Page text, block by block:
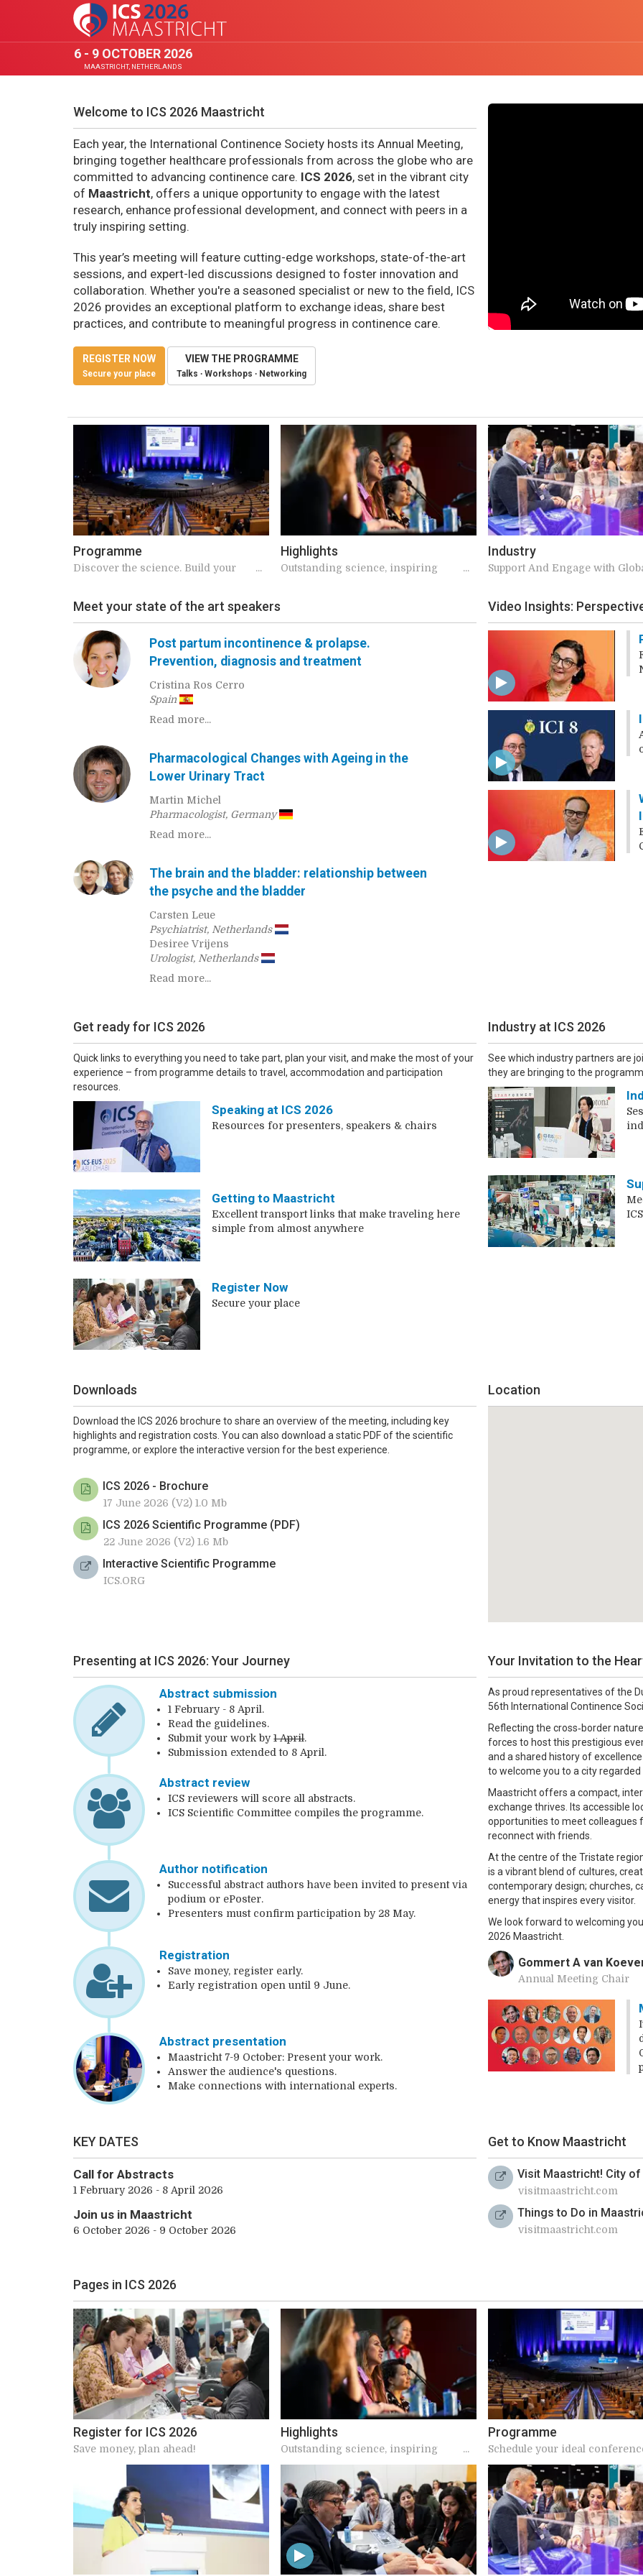
6 - 9 OCTOBER 2026
MAASTRICHT, NETHERLANDS
Welcome to ICS 2026 Maastricht
Each year, the International Continence Society hosts its Annual Meeting,
bringing together healthcare professionals from across the globe who are
committed to advancing continence care. ICS 2026, set in the vibrant city
of Maastricht, offers a unique opportunity to engage with the latest
research, enhance professional development, and connect with peers in a
truly inspiring setting.
This year’s meeting will feature cutting-edge workshops, state-of-the-art
sessions, and expert-led discussions designed to foster innovation and
collaboration. Whether you're a seasoned specialist or new to the field, ICS
2026 provides an exceptional platform to exchange ideas, share best
practices, and contribute to meaningful progress in continence care.
REGISTER NOW
Secure your place
VIEW THE PROGRAMME
Talks ∙ Workshops ∙ Networking
Programme
Discover the science. Build your
Highlights
Outstanding science, inspiring
Industry
Support And Engage with
Meet your state of the art speakers
Post partum incontinence & prolapse.
Prevention, diagnosis and treatment
Cristina Ros Cerro
Spain
Read more...
Pharmacological Changes with Ageing in the
Lower Urinary Tract
Martin Michel
Pharmacologist, Germany
Read more...
The brain and the bladder: relationship between
the psyche and the bladder
Carsten Leue
Psychiatrist, Netherlands
Desiree Vrijens
Urologist, Netherlands
Read more...
Video Insights:
Get ready for ICS 2026
Quick links to everything you need to take part, plan your visit, and make the most of your
experience – from programme details to travel, accommodation and participation
resources.
Speaking at ICS 2026
Resources for presenters, speakers & chairs
Getting to Maastricht
Excellent transport links that make traveling here
simple from almost anywhere
Register Now
Secure your place
Industry at ICS 2026
See which industry partners are
they are bringing to the
Downloads
Download the ICS 2026 brochure to share an overview of the meeting, including key
highlights and registration costs. You can also download a static PDF of the scientific
programme, or explore the interactive version for the best experience.
ICS 2026 - Brochure
17 June 2026 (V2) 1.0 Mb
ICS 2026 Scientific Programme (PDF)
22 June 2026 (V2) 1.6 Mb
Interactive Scientific Programme
ICS.ORG
Location
Presenting at ICS 2026: Your Journey
Abstract submission
1 February - 8 April.
Read the guidelines.
Submit your work by1 April.
Submission extended to 8 April.
Abstract review
ICS reviewers will score all abstracts.
ICS Scientific Committee compiles the programme.
Author notification
Successful abstract authors have been invited to present via
podium or ePoster.
Presenters must confirm participation by 28 May.
Registration
Save money, register early.
Early registration open until 9 June.
Abstract presentation
Maastricht 7-9 October: Present your work.
Answer the audience's questions.
Make connections with international experts.
Your Invitation to the
As proud representatives of the
56th International Continence
Reflecting the cross‑border
forces to host this prestigious
and a shared history of
to welcome you to a city
Maastricht offers a compact,
exchange thrives. Its accessible
opportunities to meet colleagues
reconnect with friends.
At the centre of the Tristate
is a vibrant blend of cultures,
contemporary design; churches,
energy that inspires every visitor.
We look forward to welcoming
2026 Maastricht.
Gommert A van
Annual Meeting Chair
KEY DATES
Call for Abstracts
1 February 2026 - 8 April 2026
Join us in Maastricht
6 October 2026 - 9 October 2026
Get to Know Maastricht
Visit Maastricht! City
visitmaastricht.com
Things to Do in
visitmaastricht.com
Pages in ICS 2026
Register for ICS 2026
Save money, plan ahead!
Highlights
Outstanding science, inspiring
speakers, and meaningful
connections make ICS unique
Programme
Schedule your ideal